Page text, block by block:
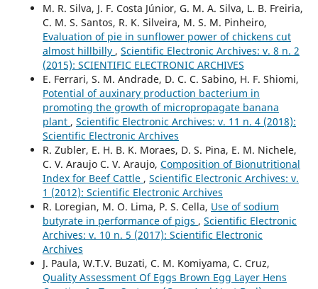
M. R. Silva, J. F. Costa Júnior, G. M. A. Silva, L. B. Freiria,
C. M. S. Santos, R. K. Silveira, M. S. M. Pinheiro,
Evaluation of pie in sunflower power of chickens cut
almost hillbilly , Scientific Electronic Archives: v. 8 n. 2
(2015): SCIENTIFIC ELECTRONIC ARCHIVES
E. Ferrari, S. M. Andrade, D. C. C. Sabino, H. F. Shiomi,
Potential of auxinary production bacterium in
promoting the growth of micropropagate banana
plant , Scientific Electronic Archives: v. 11 n. 4 (2018):
Scientific Electronic Archives
R. Zubler, E. H. B. K. Moraes, D. S. Pina, E. M. Nichele,
C. V. Araujo C. V. Araujo, Composition of Bionutritional
Index for Beef Cattle , Scientific Electronic Archives: v.
1 (2012): Scientific Electronic Archives
R. Loregian, M. O. Lima, P. S. Cella, Use of sodium
butyrate in performance of pigs , Scientific Electronic
Archives: v. 10 n. 5 (2017): Scientific Electronic
Archives
J. Paula, W.T.V. Buzati, C. M. Komiyama, C. Cruz,
Quality Assessment Of Eggs Brown Egg Layer Hens